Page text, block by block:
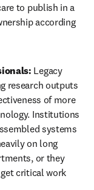
to publish in a
according
Legacy
research outputs
of more
Institutions
systems
on long
or they
critical work